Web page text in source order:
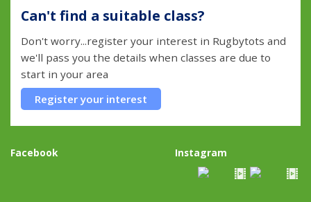
Can't find a suitable class?
Don't worry...register your interest in Rugbytots and
we'll pass you the details when classes are due to
start in your area
Register your interest
Facebook Instagram